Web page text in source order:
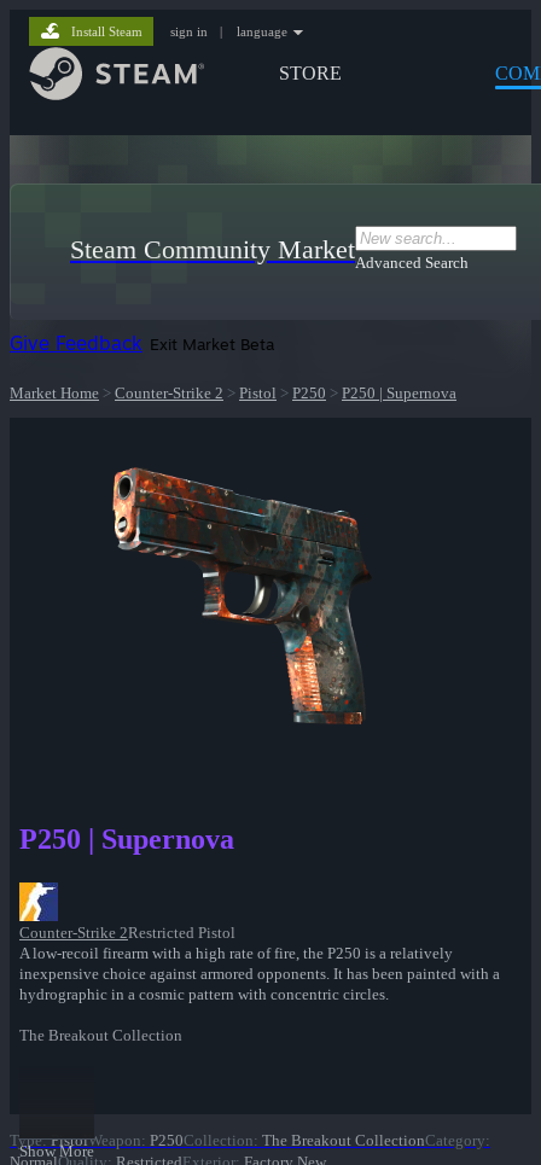
STORE
Install Steam sign in | language
Steam Community MarketAdvanced Search
Give Feedback Exit Market Beta
Market Home > Counter-Strike 2 > Pistol > P250 > P250 | Supernova
P250 | Supernova
Counter-Strike 2Restricted Pistol
A low-recoil firearm with a high rate of fire, the P250 is a relatively
inexpensive choice against armored opponents. It has been painted with a
hydrographic in a cosmic pattern with concentric circles.
The Breakout Collection
Show More
Type: PistolWeapon: P250Collection: The Breakout CollectionCategory: